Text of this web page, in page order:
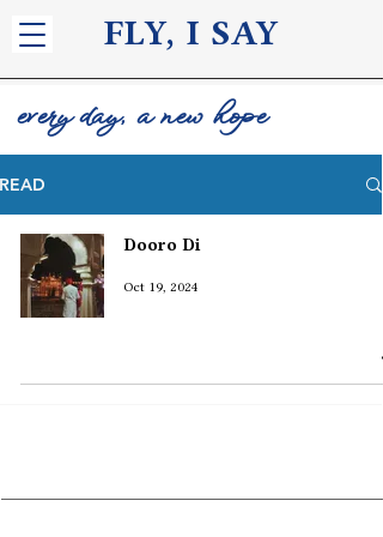
FLY, I SAY
every day, a new hope
READ
Dooro Di
Oct 19, 2024